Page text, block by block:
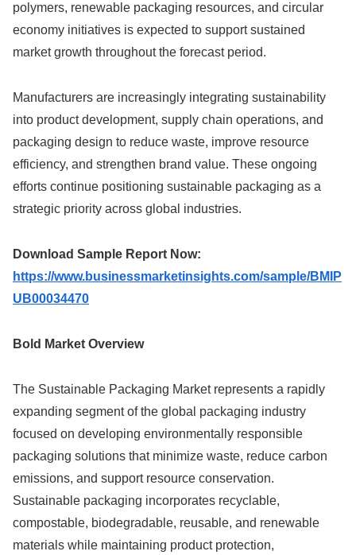
polymers, renewable packaging resources, and circular
economy initiatives is expected to support sustained
market growth throughout the forecast period.
Manufacturers are increasingly integrating sustainability
into product development, supply chain operations, and
packaging design to reduce waste, improve resource
efficiency, and strengthen brand value. These ongoing
efforts continue positioning sustainable packaging as a
strategic priority across global industries.
Download Sample Report Now:
https://www.businessmarketinsights.com/sample/BMIP
UB00034470
Bold Market Overview
The Sustainable Packaging Market represents a rapidly
expanding segment of the global packaging industry
focused on developing environmentally responsible
packaging solutions that minimize waste, reduce carbon
emissions, and support resource conservation.
Sustainable packaging incorporates recyclable,
compostable, biodegradable, reusable, and renewable
materials while maintaining product protection,